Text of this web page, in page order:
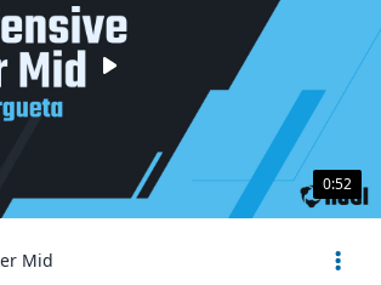
0:52
Mid